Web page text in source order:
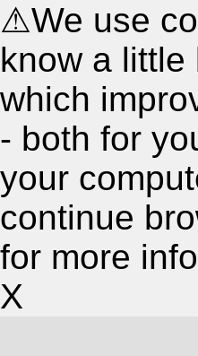
⚠We use
know a
which
- both for
your
continue
for more
X